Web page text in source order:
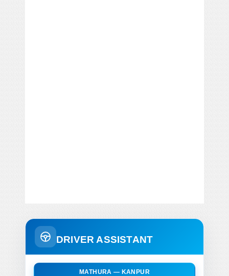
DRIVER ASSISTANT
MATHURA — KANPUR